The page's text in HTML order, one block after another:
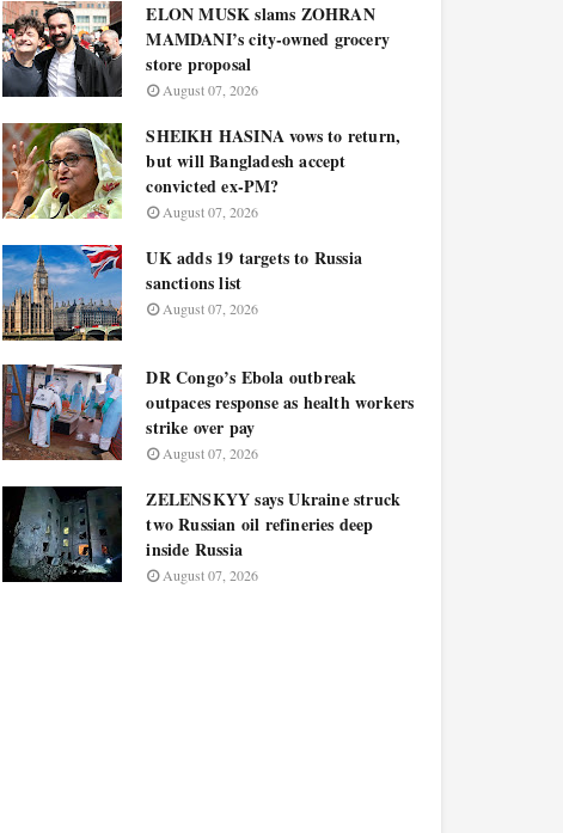
ELON MUSK slams ZOHRAN
MAMDANI’s city-owned grocery
store proposal
August 07, 2026
SHEIKH HASINA vows to return,
but will Bangladesh accept
convicted ex-PM?
August 07, 2026
UK adds 19 targets to Russia
sanctions list
August 07, 2026
DR Congo’s Ebola outbreak
outpaces response as health workers
strike over pay
August 07, 2026
ZELENSKYY says Ukraine struck
two Russian oil refineries deep
inside Russia
August 07, 2026